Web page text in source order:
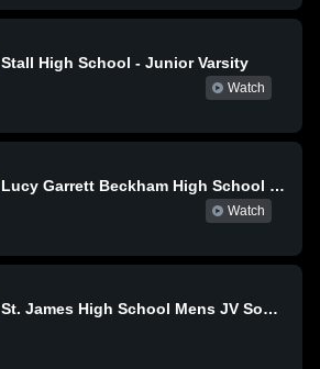
Stall High School - Junior Varsity
Watch
Lucy Garrett Beckham High School Mens JV Soccer
Watch
St. James High School Mens JV Soccer